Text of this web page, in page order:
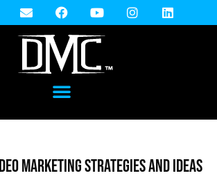
Marketing Strategies and Ideas